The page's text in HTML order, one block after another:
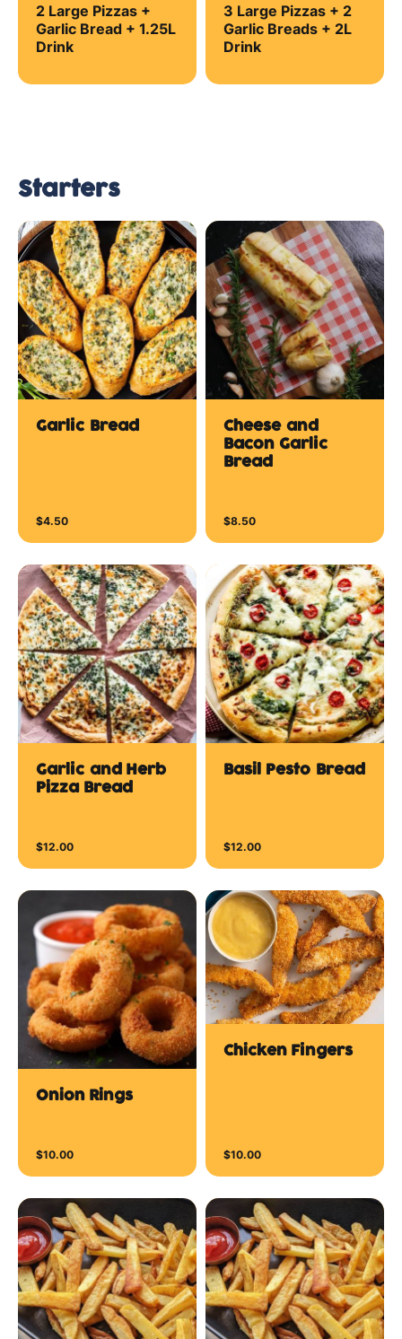
2 Large Pizzas +
Garlic Bread + 1.25L
Drink
3 Large Pizzas + 2
Garlic Breads + 2L
Drink
Starters
Garlic Bread
$4.50
Cheese and
Bacon Garlic
Bread
$8.50
Garlic and Herb
Pizza Bread
$12.00
Basil Pesto Bread
$12.00
Onion Rings
$10.00
Chicken Fingers
$10.00